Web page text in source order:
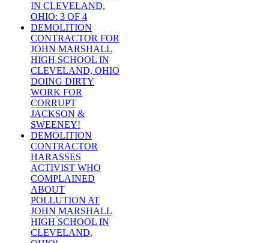
IN CLEVELAND,
OHIO: 3 OF 4
DEMOLITION
CONTRACTOR FOR
JOHN MARSHALL
HIGH SCHOOL IN
CLEVELAND, OHIO
DOING DIRTY
WORK FOR
CORRUPT
JACKSON &
SWEENEY!
DEMOLITION
CONTRACTOR
HARASSES
ACTIVIST WHO
COMPLAINED
ABOUT
POLLUTION AT
JOHN MARSHALL
HIGH SCHOOL IN
CLEVELAND,